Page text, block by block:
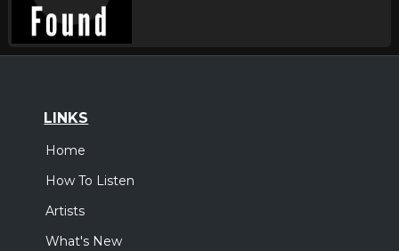
LINKS
Home
How To Listen
Artists
What's New